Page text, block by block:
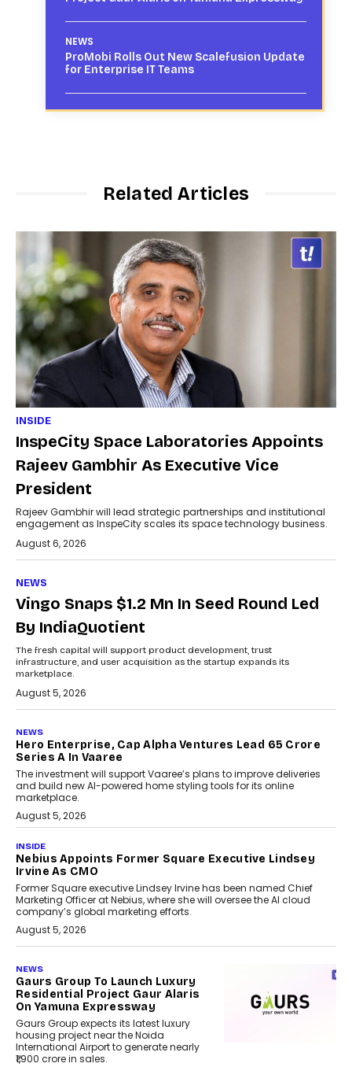
NEWS
ProMobi Rolls Out New Scalefusion Update
for Enterprise IT Teams
Related Articles
INSIDE
InspeCity Space Laboratories Appoints
Rajeev Gambhir As Executive Vice
President
Rajeev Gambhir will lead strategic partnerships and institutional
engagement as InspeCity scales its space technology business.
August 6, 2026
NEWS
Vingo Snaps $1.2 Mn In Seed Round Led
By IndiaQuotient
The fresh capital will support product development, trust
infrastructure, and user acquisition as the startup expands its
marketplace.
August 5, 2026
NEWS
Hero Enterprise, Cap Alpha Ventures Lead ₹65 Crore
Series A In Vaaree
The investment will support Vaaree’s plans to improve deliveries
and build new AI-powered home styling tools for its online
marketplace.
August 5, 2026
INSIDE
Nebius Appoints Former Square Executive Lindsey
Irvine As CMO
Former Square executive Lindsey Irvine has been named Chief
Marketing Officer at Nebius, where she will oversee the AI cloud
company’s global marketing efforts.
August 5, 2026
NEWS
Gaurs Group To Launch Luxury
Residential Project Gaur Alaris
On Yamuna Expressway
Gaurs Group expects its latest luxury
housing project near the Noida
International Airport to generate nearly
₹1,900 crore in sales.